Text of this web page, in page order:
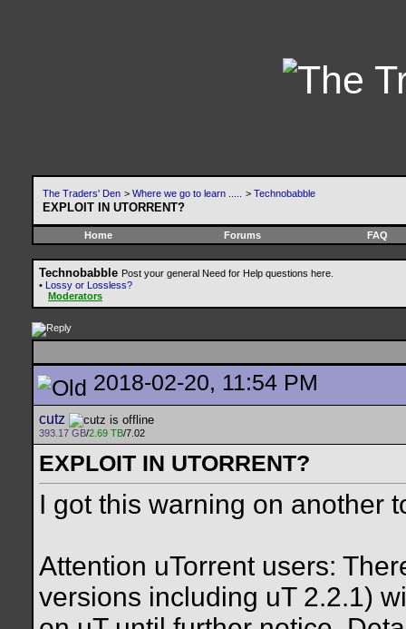
The Traders' Den > Where we go to learn ..... > Technobabble
EXPLOIT IN UTORRENT?
Home Forums FAQ
Technobabble Post your general Need for Help questions here.
• Lossy or Lossless?
Moderators
2018-02-20, 11:54 PM
cutz
393.17 GB/2.69 TB/7.02
EXPLOIT IN UTORRENT?
I got this warning on another
Attention uTorrent users:
versions including uT 2.2.1)